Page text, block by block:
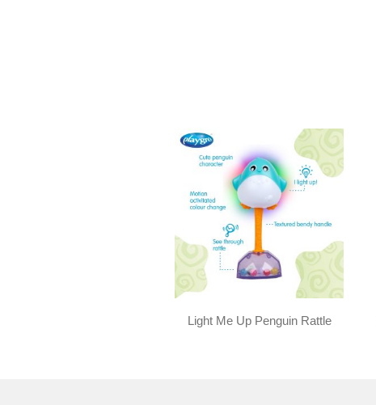
Light Me Up Penguin Rattle